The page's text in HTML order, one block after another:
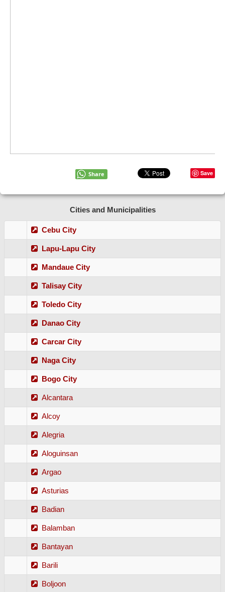
Save
Share
Cities and Municipalities
Cebu City
Lapu-Lapu City
Mandaue City
Talisay City
Toledo City
Danao City
Carcar City
Naga City
Bogo City
Alcantara
Alcoy
Alegria
Aloguinsan
Argao
Asturias
Badian
Balamban
Bantayan
Barili
Boljoon